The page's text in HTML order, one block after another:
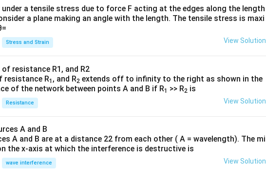
a tensile stress due to force F acting at the edges along the length
a plane making an angle with the length. The tensile stress is maxi
Stress and Strain View Solution
R1 , and R2 extends off to infinity to the right as shown in the
of the network between points A and B if R1 >> R2 is
Resistance View Solution
A and B are at a distance 22 from each other ( A = wavelength). The mi
the x-axis at which the interference is destructive is
wave interference View Solution